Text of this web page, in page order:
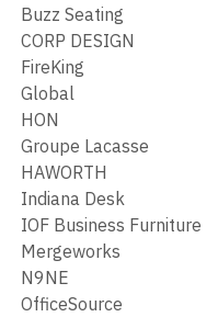
Buzz Seating
CORP DESIGN
FireKing
Global
HON
Groupe Lacasse
HAWORTH
Indiana Desk
IOF Business Furniture
Mergeworks
N9NE
OfficeSource